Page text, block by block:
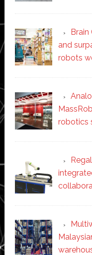
and
robots
robotics